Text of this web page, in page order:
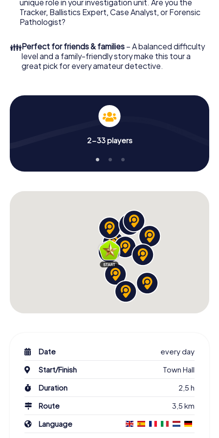
Now there’s just one little thing missing before starting
your investigation in Leidschendam-Voorburg: your ticket
your online browser, enter your code - and you're ready
to go!
unique role in your investigation unit. Are you the
Tracker, Ballistics Expert, Case Analyst, or Forensic
Pathologist?
👪Perfect for friends & families – A balanced difficulty
level and a family-friendly story make this tour a
great pick for every amateur detective.
2-33 players
Date
every day
Start/Finish
Town Hall
Duration
2,5 h
Route
3,5 km
Language